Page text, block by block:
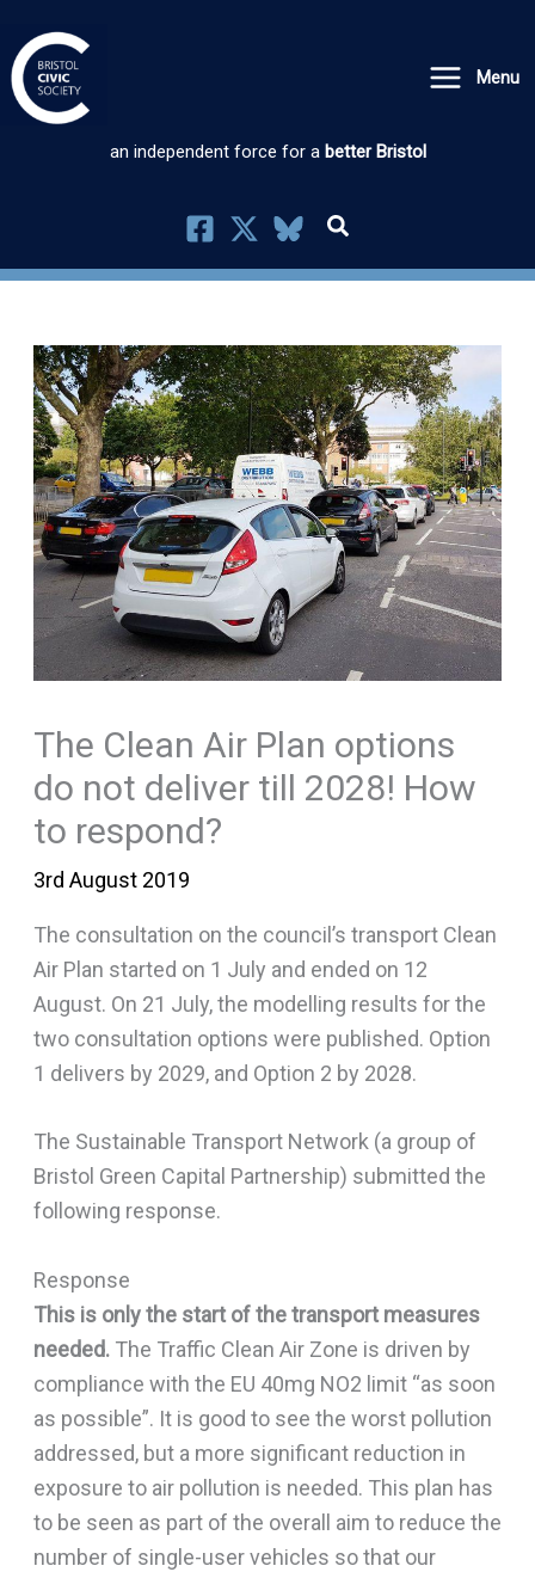
to
content
Menu
an independent force for a better Bristol
The Clean Air Plan options
do not deliver till 2028! How
to respond?
3rd August 2019
The consultation on the council’s transport Clean
Air Plan started on 1 July and ended on 12
August. On 21 July, the modelling results for the
two consultation options were published. Option
1 delivers by 2029, and Option 2 by 2028.
The Sustainable Transport Network (a group of
Bristol Green Capital Partnership) submitted the
following response.
Response
This is only the start of the transport measures
needed.The Traffic Clean Air Zone is driven by
compliance with the EU 40mg NO2 limit “as soon
as possible”. It is good to see the worst pollution
addressed, but a more significant reduction in
exposure to air pollution is needed. This plan has
to be seen as part of the overall aim to reduce the
number of single-user vehicles so that our